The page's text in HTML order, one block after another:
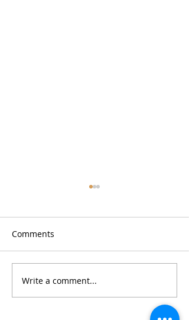
Restaurant Review:
Barcelona Wine Bar
Comments
Write a comment...